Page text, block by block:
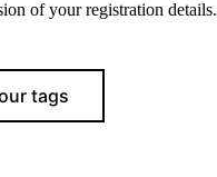
of your registration details.
tags